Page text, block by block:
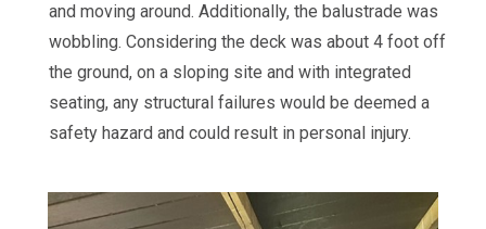
and moving around. Additionally, the balustrade was
wobbling. Considering the deck was about 4 foot off
the ground, on a sloping site and with integrated
seating, any structural failures would be deemed a
safety hazard and could result in personal injury.